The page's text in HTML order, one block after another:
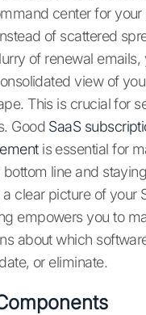
center for your
of scattered
of renewal emails,
view of
This is crucial for
Good SaaS
is essential for
bottom line and
clear picture of your
empowers you to
about which
or eliminate.